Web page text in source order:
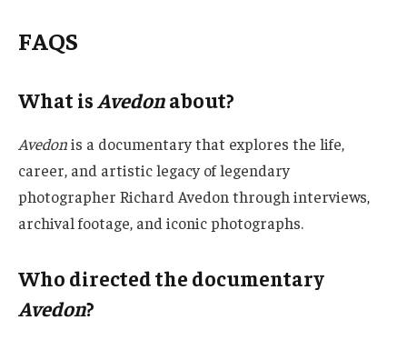
FAQS
What isAvedonabout?
Avedonis a documentary that explores the life,
career, and artistic legacy of legendary
photographer Richard Avedon through interviews,
archival footage, and iconic photographs.
Who directed the documentary
Avedon?